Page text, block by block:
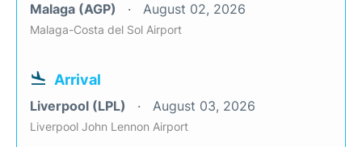
Malaga (AGP) August 02, 2026
Malaga-Costa del Sol Airport
Arrival
Liverpool (LPL) August 03, 2026
Liverpool John Lennon Airport